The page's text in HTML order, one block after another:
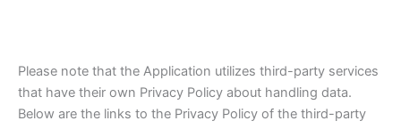
Please note that the Application utilizes third-party services
that have their own Privacy Policy about handling data.
Below are the links to the Privacy Policy of the third-party